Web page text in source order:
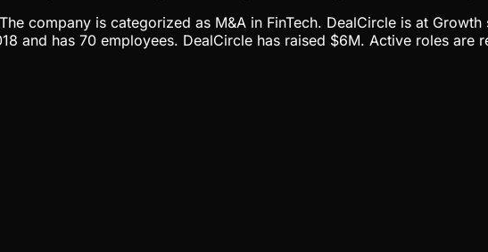
company is categorized as M&A in FinTech. DealCircle is at
and has 70 employees. DealCircle has raised $6M. Active roles